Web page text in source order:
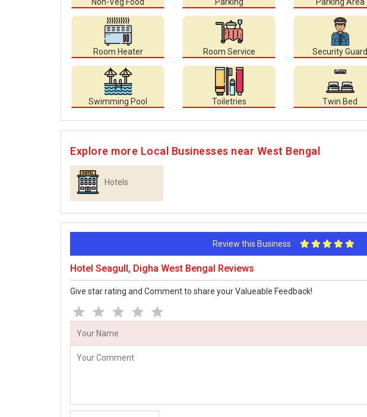
Room Heater Room Service Security Guard
Swimming Pool Toiletries Twin Bed
Explore more Local Businesses near West Bengal
Hotels
Review this Business
Hotel Seagull, Digha West Bengal Reviews
Give star rating and Comment to share your Valueable Feedback!